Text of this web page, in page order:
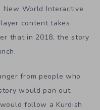
World Interactive
content takes
that in 2018, the story
from people who
would pan out.
follow a Kurdish